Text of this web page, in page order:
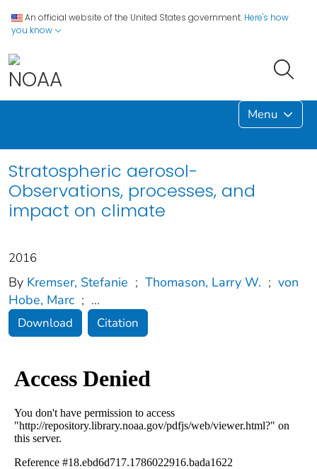
An official website of the United States government. Here's how
you know
Menu
Stratospheric aerosol-
Observations, processes, and
impact on climate
2016
By Kremser, Stefanie ; Thomason, Larry W. ; von
Hobe, Marc ; ...
Download Citation